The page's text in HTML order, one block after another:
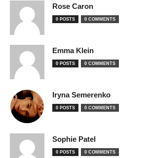
Rose Caron
0 POSTS 0 COMMENTS
Emma Klein
0 POSTS 0 COMMENTS
Iryna Semerenko
0 POSTS 0 COMMENTS
Sophie Patel
0 POSTS 0 COMMENTS